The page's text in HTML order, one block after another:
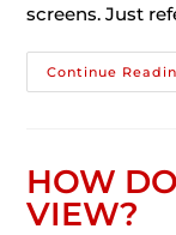
screens. Just
Continue
HOW
VIEW?